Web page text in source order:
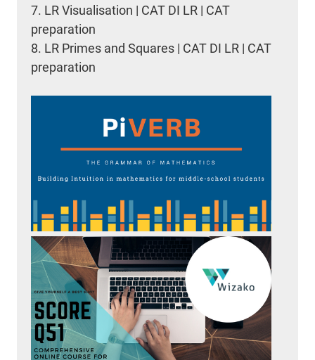
7. LR Visualisation | CAT DI LR | CAT
preparation
8. LR Primes and Squares | CAT DI LR | CAT
preparation